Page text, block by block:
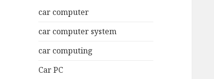
car computer
car computer system
car computing
Car PC